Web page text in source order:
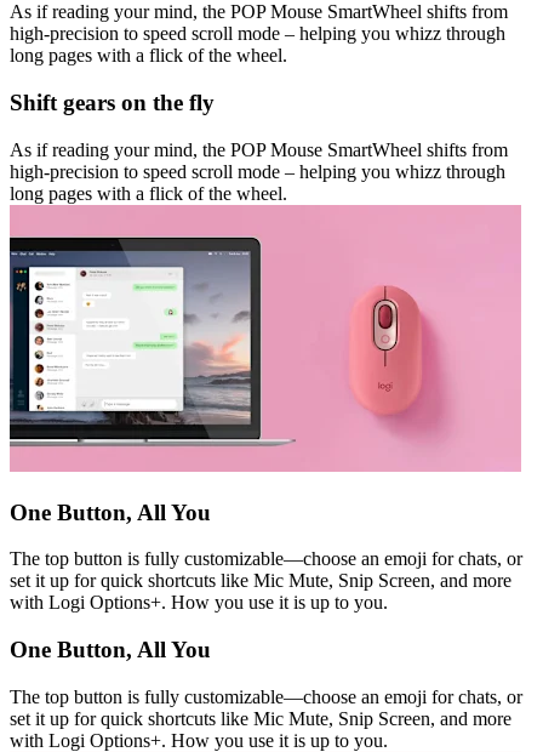
As if reading your mind, the POP Mouse SmartWheel shifts from
high-precision to speed scroll mode – helping you whizz through
long pages with a flick of the wheel.
Shift gears on the fly
As if reading your mind, the POP Mouse SmartWheel shifts from
high-precision to speed scroll mode – helping you whizz through
long pages with a flick of the wheel.
One Button, All You
The top button is fully customizable—choose an emoji for chats, or
set it up for quick shortcuts like Mic Mute, Snip Screen, and more
with Logi Options+. How you use it is up to you.
One Button, All You
The top button is fully customizable—choose an emoji for chats, or
set it up for quick shortcuts like Mic Mute, Snip Screen, and more
with Logi Options+. How you use it is up to you.